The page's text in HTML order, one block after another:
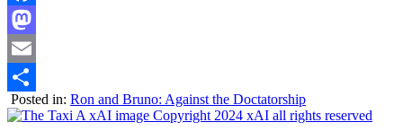
Facebook
Mastodon
Email
Share
Posted in: Ron and Bruno: Against the Doctatorship